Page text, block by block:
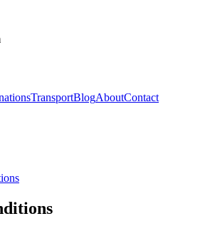
TransportBlogAboutContact